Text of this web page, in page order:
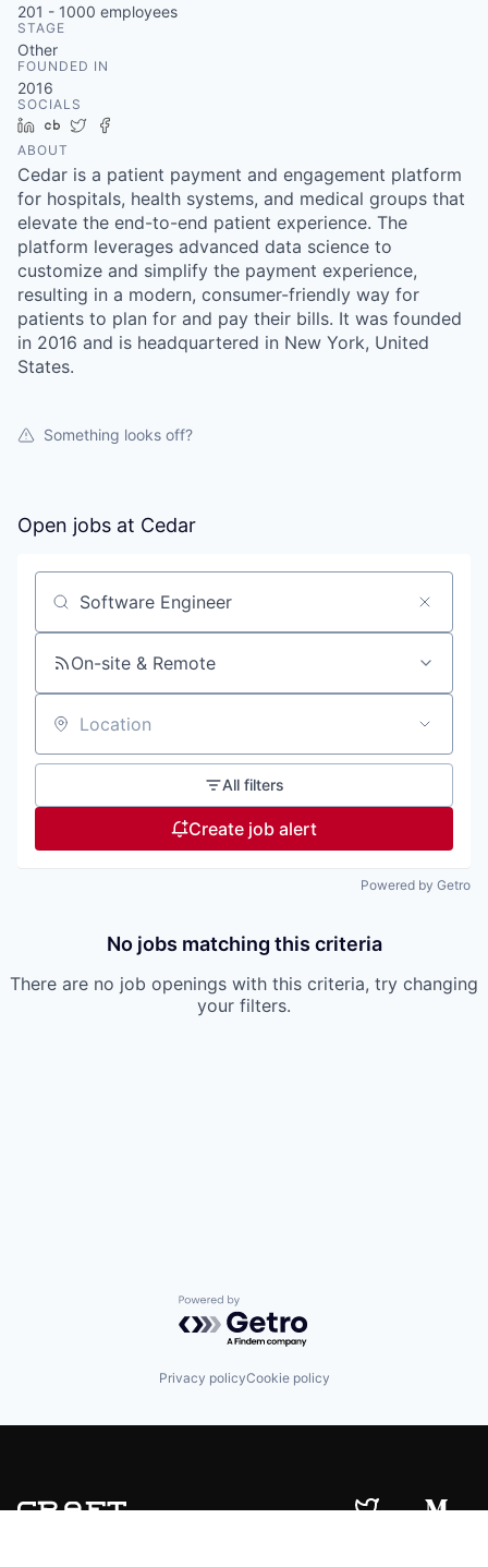
201 - 1000 employees
STAGE
Other
FOUNDED IN
2016
SOCIALS
LinkedIn
Crunchbase
Twitter
ABOUT
Cedar is a patient payment and engagement platform
for hospitals, health systems, and medical groups that
elevate the end-to-end patient experience. The
platform leverages advanced data science to
customize and simplify the payment experience,
resulting in a modern, consumer-friendly way for
patients to plan for and pay their bills. It was founded
in 2016 and is headquartered in New York, United
States.
Something looks off?
Open jobs at Cedar
Search by title or keyword
On-site & Remote
Location
All filters
Create job alert
Powered by Getro
No jobs matching this criteria
There are no job openings with this criteria, try changing
your filters.
Powered by Getro.com
Privacy policyCookie policy